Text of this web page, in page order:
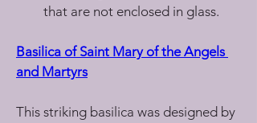
that are not enclosed in glass.
Basilica of Saint Mary of the Angels
and Martyrs
This striking basilica was designed by